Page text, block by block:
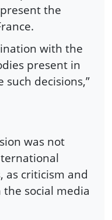
the
with the
present in
decisions,”
was not
as criticism and
social media